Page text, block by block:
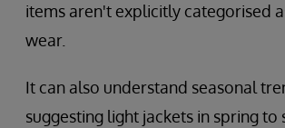
items aren't explicitly categorised
wear.
It can also understand seasonal
suggesting light jackets in spring to